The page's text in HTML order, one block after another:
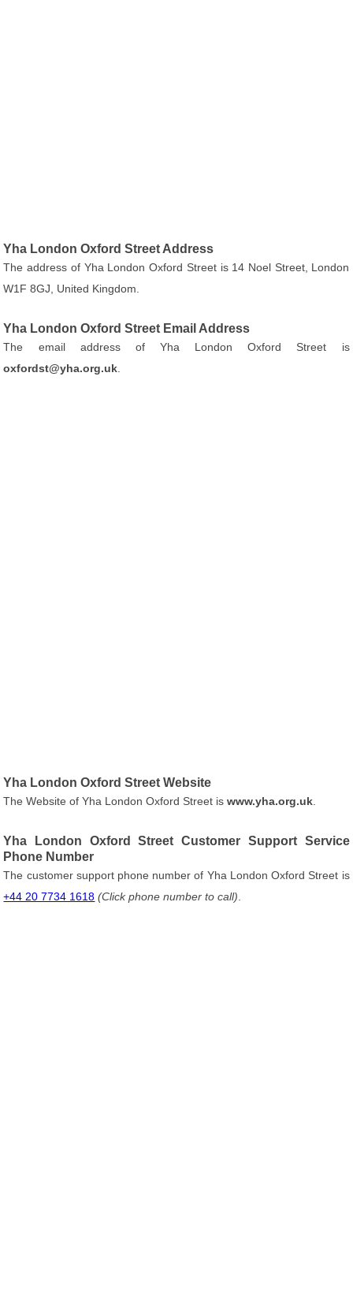
Yha London Oxford Street Address
The address of Yha London Oxford Street is 14 Noel Street, London
W1F 8GJ, United Kingdom.
Yha London Oxford Street Email Address
The email address of Yha London Oxford Street is
oxfordst@yha.org.uk
Yha London Oxford Street Website
The Website of Yha London Oxford Street iswww.yha.org.uk
Yha London Oxford Street Customer Support Service
Phone Number
The customer support phone number of Yha London Oxford Street is
+44 20 7734 1618 (Click phone number to call)